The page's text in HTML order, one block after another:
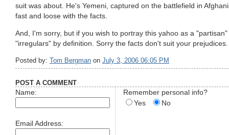
suit was about. He's Yemeni, captured on the battlefield in
fast and loose with the facts.
And, I'm sorry, but if you wish to portray this yahoo as a
"irregulars" by definition. Sorry the facts don't suit your prejudices.
Posted by: Tom Bergman on July 3, 2006 06:05 PM
POST A COMMENT
Name:
Email Address:
Remember personal info?
Yes
No